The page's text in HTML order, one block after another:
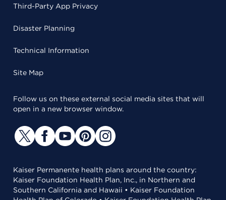
Third-Party App Privacy
Disaster Planning
Technical Information
Site Map
Follow us on these external social media sites that will
open in a new browser window.
Kaiser Permanente health plans around the country:
Kaiser Foundation Health Plan, Inc., in Northern and
Southern California and Hawaii • Kaiser Foundation